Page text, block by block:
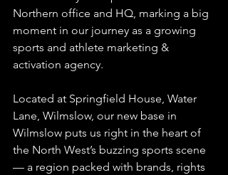
Northern office and HQ, marking a big
moment in our journey as a growing
sports and athlete marketing &
activation agency.
Located at Springfield House, Water
Lane, Wilmslow, our new base in
Wilmslow puts us right in the heart of
the North West’s buzzing sports scene
— a region packed with brands, rights